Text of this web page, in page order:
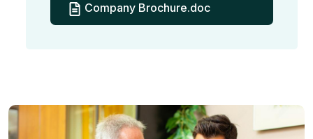
Company Brochure.doc